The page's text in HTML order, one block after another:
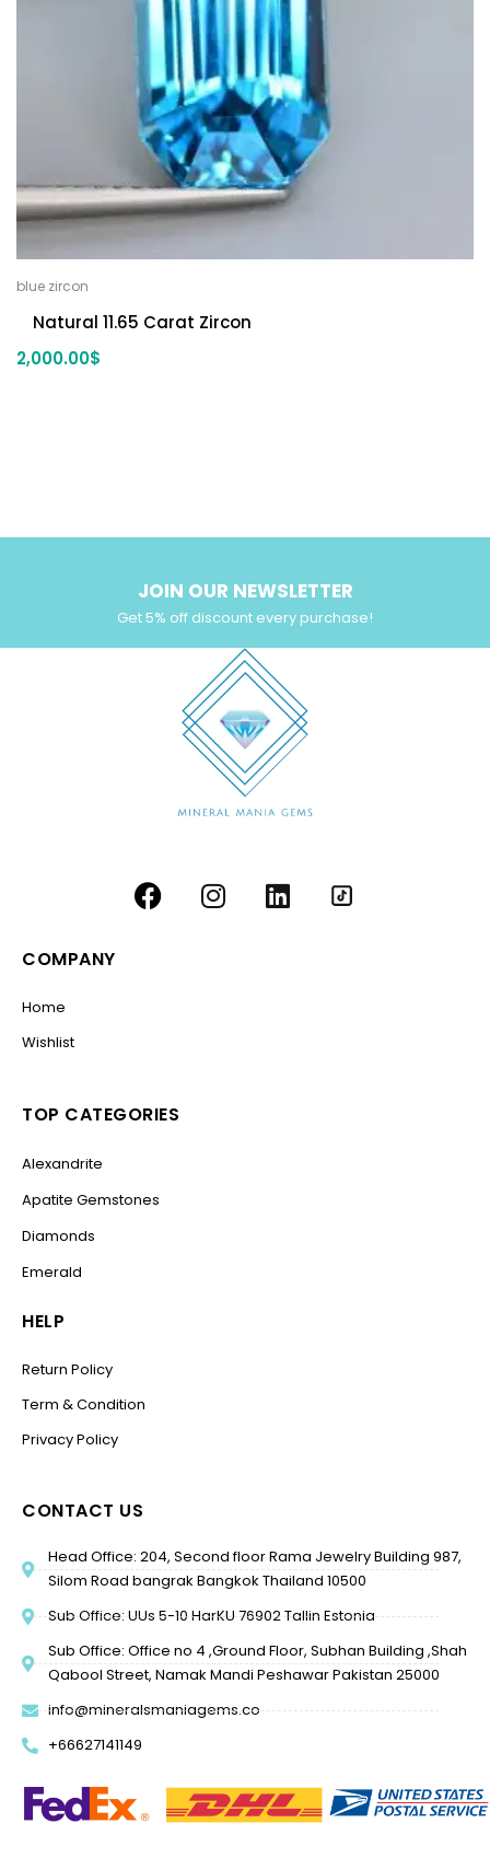
blue zircon
Natural 11.65 Carat Zircon
2,000.00$
JOIN OUR NEWSLETTER
Get 5% off discount every purchase!
COMPANY
Home
Wishlist
TOP CATEGORIES
Alexandrite
Apatite Gemstones
Diamonds
Emerald
HELP
Return Policy
Term & Condition
Privacy Policy
CONTACT US
Head Office: 204, Second floor Rama Jewelry Building 987,
Silom Road bangrak Bangkok Thailand 10500
Sub Office: UUs 5-10 HarKU 76902 Tallin Estonia
Sub Office: Office no 4 ,Ground Floor, Subhan Building ,Shah
Qabool Street, Namak Mandi Peshawar Pakistan 25000
info@mineralsmaniagems.co
+66627141149